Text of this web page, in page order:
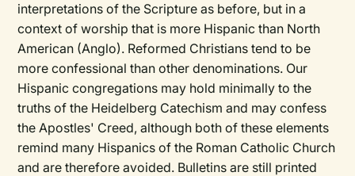
interpretations of the Scripture as before, but in a
context of worship that is more Hispanic than North
American (Anglo). Reformed Christians tend to be
more confessional than other denominations. Our
Hispanic congregations may hold minimally to the
truths of the Heidelberg Catechism and may confess
the Apostles' Creed, although both of these elements
remind many Hispanics of the Roman Catholic Church
and are therefore avoided. Bulletins are still printed